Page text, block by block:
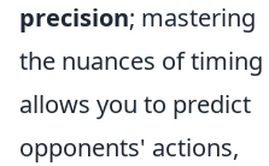
precision; mastering
the nuances of timing
allows you to predict
opponents' actions,